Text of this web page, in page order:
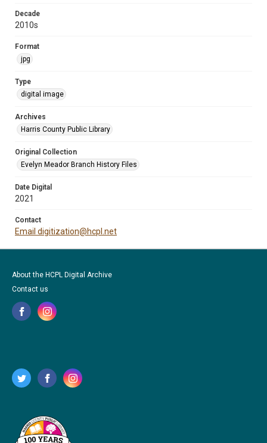
Decade
2010s
Format
jpg
Type
digital image
Archives
Harris County Public Library
Original Collection
Evelyn Meador Branch History Files
Date Digital
2021
Contact
Email digitization@hcpl.net
About the HCPL Digital Archive
Contact us